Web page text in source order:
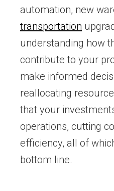
automation, new
transportation
understanding how
contribute to your
make informed
reallocating
that your
operations, cutting
efficiency, all of
bottom line.